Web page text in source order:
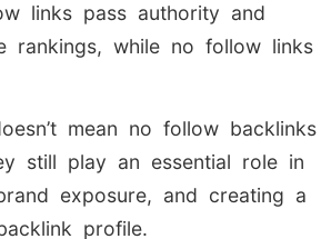
links pass authority and
rankings, while no follow links
mean no follow backlinks
still play an essential role in
exposure, and creating a
profile.